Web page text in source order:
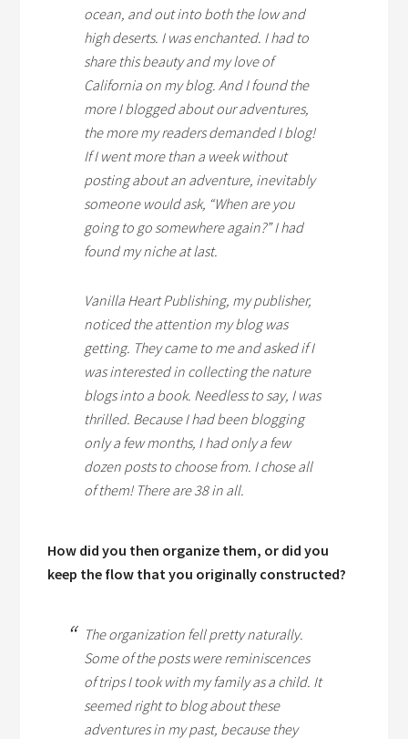
ocean, and out into both the low and
high deserts. I was enchanted. I had to
share this beauty and my love of
California on my blog. And I found the
more I blogged about our adventures,
the more my readers demanded I blog!
If I went more than a week without
posting about an adventure, inevitably
someone would ask, “When are you
going to go somewhere again?” I had
found my niche at last.
Vanilla Heart Publishing, my publisher,
noticed the attention my blog was
getting. They came to me and asked if I
was interested in collecting the nature
blogs into a book. Needless to say, I was
thrilled. Because I had been blogging
only a few months, I had only a few
dozen posts to choose from. I chose all
of them! There are 38 in all.
How did you then organize them, or did you
keep the flow that you originally constructed?
The organization fell pretty naturally.
Some of the posts were reminiscences
of trips I took with my family as a child. It
seemed right to blog about these
adventures in my past, because they